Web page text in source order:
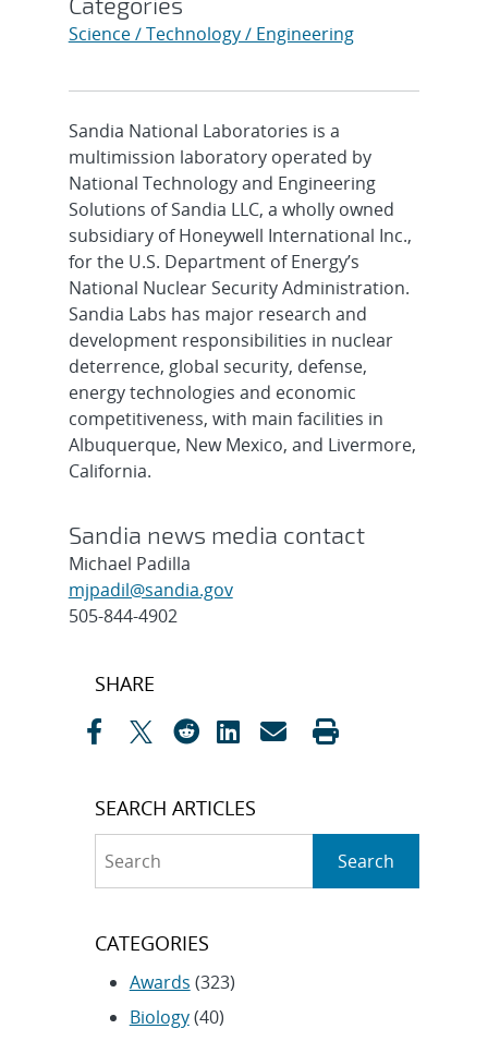
Science / Technology / Engineering
Sandia National Laboratories is a
multimission laboratory operated by
National Technology and Engineering
Solutions of Sandia LLC, a wholly owned
subsidiary of Honeywell International Inc.,
for the U.S. Department of Energy’s
National Nuclear Security Administration.
Sandia Labs has major research and
development responsibilities in nuclear
deterrence, global security, defense,
energy technologies and economic
competitiveness, with main facilities in
Albuquerque, New Mexico, and Livermore,
California.
Sandia news media contact
Michael Padilla
mjpadil@sandia.gov
505-844-4902
Post
SHARE
SEARCH ARTICLES
Search
CATEGORIES
Awards (323)
Biology(40)